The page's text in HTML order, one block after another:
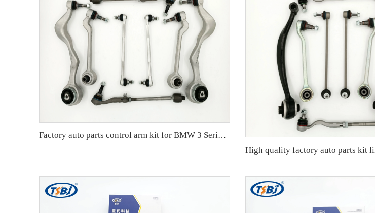
Factory auto parts control arm kit for BMW 3 Series E90 OE 31126769798 31126769797 31126763700 31126763699 31356765934 33556764